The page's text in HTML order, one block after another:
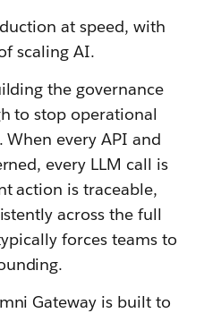
at speed, with
scaling AI.
the governance
to stop operational
every API and
every LLM call is
action is traceable,
across the full
forces teams to
Gateway is built to